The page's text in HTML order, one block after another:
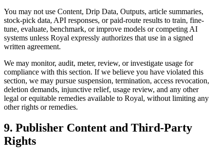
You may not use Content, Drip Data, Outputs, article summaries,
stock-pick data, API responses, or paid-route results to train, fine-
tune, evaluate, benchmark, or improve models or competing AI
systems unless Royal expressly authorizes that use in a signed
written agreement.
We may monitor, audit, meter, review, or investigate usage for
compliance with this section. If we believe you have violated this
section, we may pursue suspension, termination, access revocation,
deletion demands, injunctive relief, usage review, and any other
legal or equitable remedies available to Royal, without limiting any
other rights or remedies.
9. Publisher Content and Third-Party
Rights